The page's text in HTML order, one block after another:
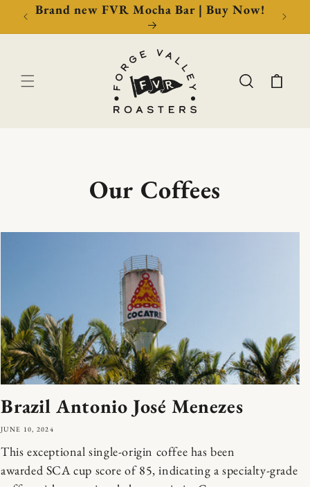
Brand new FVR Mocha Bar | Buy Now!
Cart
Our Coffees
Brazil Antonio José Menezes
JUNE 10, 2024
This exceptional single-origin coffee has been
awarded SCA cup score of 85, indicating a specialty-grade